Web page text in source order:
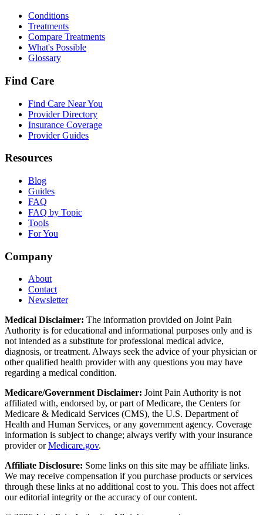
Conditions
Treatments
Compare Treatments
What's Possible
Glossary
Find Care
Find Care Near You
Provider Directory
Insurance Coverage
Provider Guides
Resources
Blog
Guides
FAQ
FAQ by Topic
Tools
For You
Company
About
Contact
Newsletter
Medical Disclaimer: The information provided on Joint Pain
Authority is for educational and informational purposes only and is
not intended as a substitute for professional medical advice,
diagnosis, or treatment. Always seek the advice of your physician or
other qualified health provider with any questions you may have
regarding a medical condition.
Medicare/Government Disclaimer: Joint Pain Authority is not
affiliated with, endorsed by, or part of Medicare, the Centers for
Medicare & Medicaid Services (CMS), the U.S. Department of
Health and Human Services, or any government agency. Coverage
information is subject to change; always verify with your insurance
provider orMedicare.gov.
Affiliate Disclosure: Some links on this site may be affiliate links.
We may receive compensation if you purchase products or services
through these links at no additional cost to you. This does not affect
our editorial integrity or the accuracy of our content.